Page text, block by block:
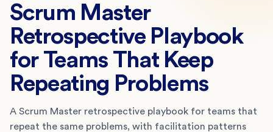
Scrum Master
Retrospective Playbook
for Teams That Keep
Repeating Problems
A Scrum Master retrospective playbook for teams that
repeat the same problems, with facilitation patterns